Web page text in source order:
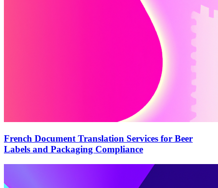
French Document Translation Services for Beer
Labels and Packaging Compliance